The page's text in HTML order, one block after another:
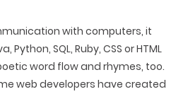
with computers, it
SQL, Ruby, CSS or HTML
word flow and rhymes, too.
web developers have created